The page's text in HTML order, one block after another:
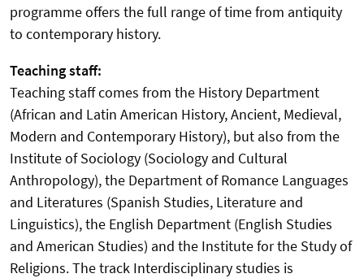
programme offers the full range of time from antiquity
to contemporary history.
Teaching staff:
Teaching staff comes from the History Department
(African and Latin American History, Ancient, Medieval,
Modern and Contemporary History), but also from the
Institute of Sociology (Sociology and Cultural
Anthropology), the Department of Romance Languages
and Literatures (Spanish Studies, Literature and
Linguistics), the English Department (English Studies
and American Studies) and the Institute for the Study of
Religions. The track Interdisciplinary studies is